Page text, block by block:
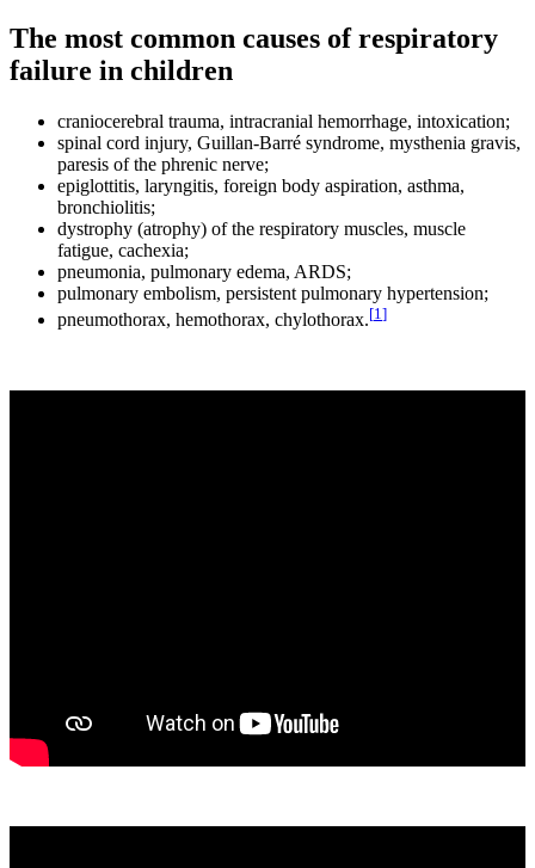
The most common causes of respiratory
failure in children
craniocerebral trauma, intracranial hemorrhage, intoxication;
spinal cord injury, Guillan-Barré syndrome, mysthenia gravis,
paresis of the phrenic nerve;
epiglottitis, laryngitis, foreign body aspiration, asthma,
bronchiolitis;
dystrophy (atrophy) of the respiratory muscles, muscle
fatigue, cachexia;
pneumonia, pulmonary edema, ARDS;
pulmonary embolism, persistent pulmonary hypertension;
pneumothorax, hemothorax, chylothorax.[1 ]